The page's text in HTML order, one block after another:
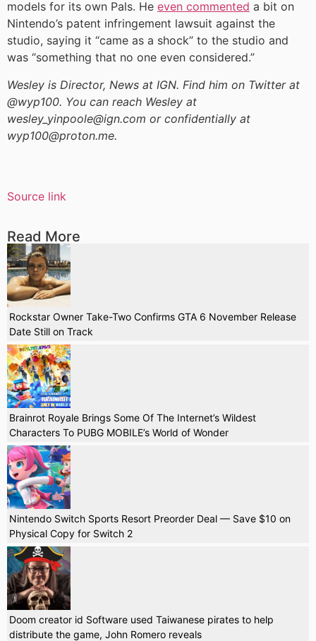
models for its own Pals. He even commented a bit on
Nintendo’s patent infringement lawsuit against the
studio, saying it “came as a shock” to the studio and
was “something that no one even considered.”
Wesley is Director, News at IGN. Find him on Twitter at
@wyp100. You can reach Wesley at
wesley_yinpoole@ign.com or confidentially at
wyp100@proton.me.
Source link
Read More
Rockstar Owner Take-Two Confirms GTA 6 November Release
Date Still on Track
Brainrot Royale Brings Some Of The Internet’s Wildest
Characters To PUBG MOBILE’s World of Wonder
Nintendo Switch Sports Resort Preorder Deal — Save $10 on
Physical Copy for Switch 2
Doom creator id Software used Taiwanese pirates to help
distribute the game, John Romero reveals